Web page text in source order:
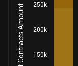
150k
200k
250k